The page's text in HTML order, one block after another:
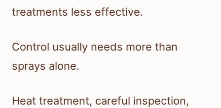
treatments less effective.
Control usually needs more than
sprays alone.
Heat treatment, careful inspection,